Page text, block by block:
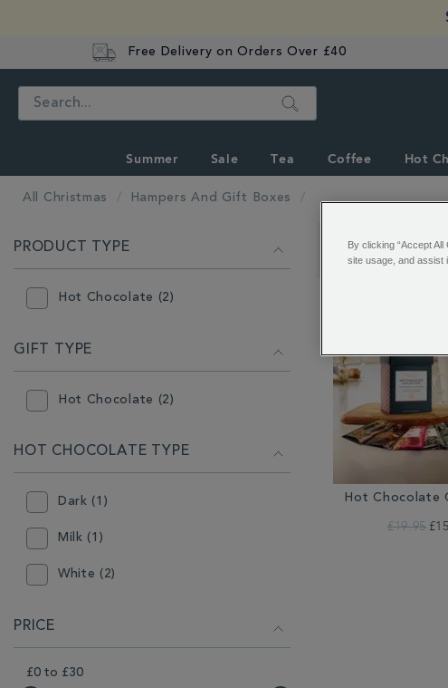
Free Delivery on Orders Over £40
Search
Summer Sale Tea Coffee Hot
All Christmas Hampers And Gift Boxes
YOUR
RESULTS
BY:
PRODUCT TYPE
Hot Chocolate (2)
GIFT TYPE
Hot Chocolate (2)
HOT CHOCOLATE TYPE
Dark (1)
Milk (1)
White (2)
PRICE
£0to £30
Showing 1 - 3 of 3
Hot Chocolate
£19.95
By clicking “Accept
site usage, and assist